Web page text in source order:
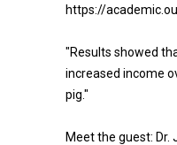
https://
"Results showed
increased income
pig."
Meet the guest: Dr.